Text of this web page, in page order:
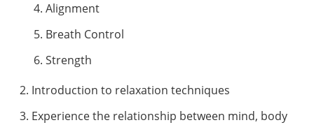
Alignment
Breath Control
Strength
Introduction to relaxation techniques
Experience the relationship between mind, body